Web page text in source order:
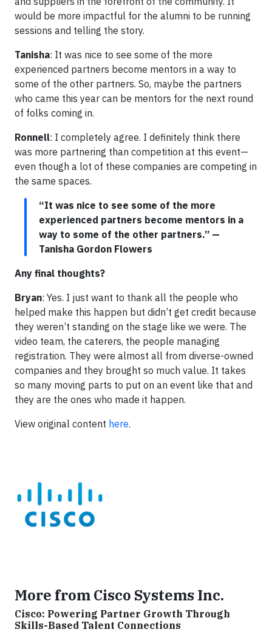
would be more impactful for the alumni to be running
sessions and telling the story.
Tanisha: It was nice to see some of the more
experienced partners become mentors in a way to
some of the other partners. So, maybe the partners
who came this year can be mentors for the next round
of folks coming in.
Ronnell: I completely agree. I definitely think there
was more partnering than competition at this event—
even though a lot of these companies are competing in
the same spaces.
“It was nice to see some of the more
experienced partners become mentors in a
way to some of the other partners.” —
Tanisha Gordon Flowers
Any final thoughts?
Bryan: Yes. I just want to thank all the people who
helped make this happen but didn’t get credit because
they weren’t standing on the stage like we were. The
video team, the caterers, the people managing
registration. They were almost all from diverse-owned
companies and they brought so much value. It takes
so many moving parts to put on an event like that and
they are the ones who made it happen.
View original content here.
More from Cisco Systems Inc.
Cisco: Powering Partner Growth Through
Skills-Based Talent Connections